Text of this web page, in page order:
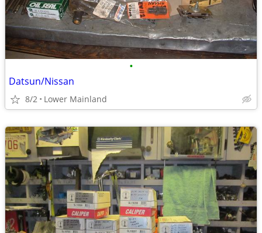
•
Datsun/Nissan
8/2 Lower Mainland